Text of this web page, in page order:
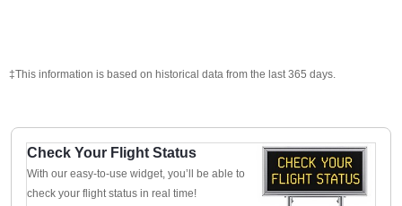
‡This information is based on historical data from the last 365 days.
Check Your Flight Status
With our easy-to-use widget, you’ll be able to
check your flight status in real time!